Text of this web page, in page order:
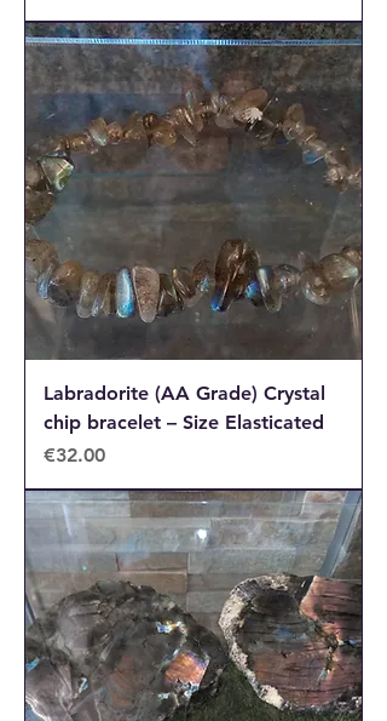
Labradorite (AA Grade) Crystal
chip bracelet – Size Elasticated
Price
€32.00